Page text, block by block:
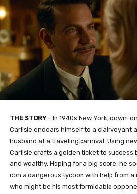
THE STORY– In 1940s New York, down-
Carlisle endears himself to a clairvoyant
husband at a traveling carnival. Using
Carlisle crafts a golden ticket to success
and wealthy. Hoping for a big score, he
con a dangerous tycoon with help from
who might be his most formidable